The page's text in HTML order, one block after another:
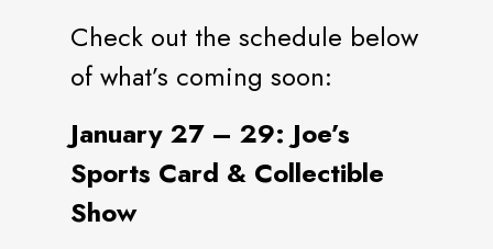
Check out the schedule below
of what’s coming soon:
January 27 – 29: Joe’s
Sports Card & Collectible
Show